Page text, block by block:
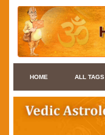
HOME ALL TAGS